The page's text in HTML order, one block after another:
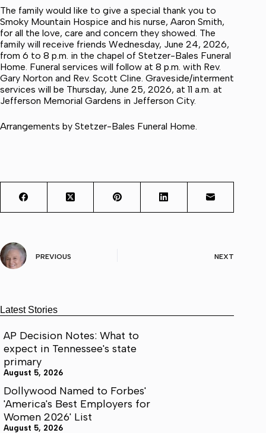
The family would like to give a special thank you to
Smoky Mountain Hospice and his nurse, Aaron Smith,
for all the love, care and concern they showed. The
family will receive friends Wednesday, June 24, 2026,
from 6 to 8 p.m. in the chapel of Stetzer-Bales Funeral
Home. Funeral services will follow at 8 p.m. with Rev.
Gary Norton and Rev. Scott Cline. Graveside/interment
services will be Thursday, June 25, 2026, at 11 a.m. at
Jefferson Memorial Gardens in Jefferson City.
Arrangements by Stetzer-Bales Funeral Home.
PREVIOUS NEXT
Latest Stories
AP Decision Notes: What to
expect in Tennessee's state
primary
August 5, 2026
Dollywood Named to Forbes'
'America's Best Employers for
Women 2026' List
August 5, 2026